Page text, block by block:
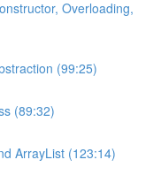
Overloading,
(99:25)
(89:32)
ArrayList (123:14)